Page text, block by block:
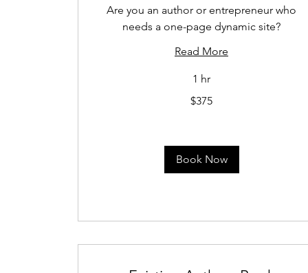
Are you an author or entrepreneur who
needs a one-page dynamic site?
Read More
1 hr
$375
Book Now